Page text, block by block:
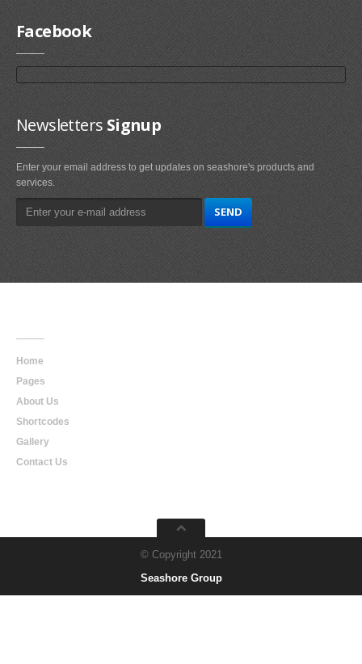
Facebook
Newsletters Signup
Enter your email address to get updates on seashore's products and
services.
Home
Pages
About Us
Shortcodes
Gallery
Contact Us
© Copyright 2021
Seashore Group